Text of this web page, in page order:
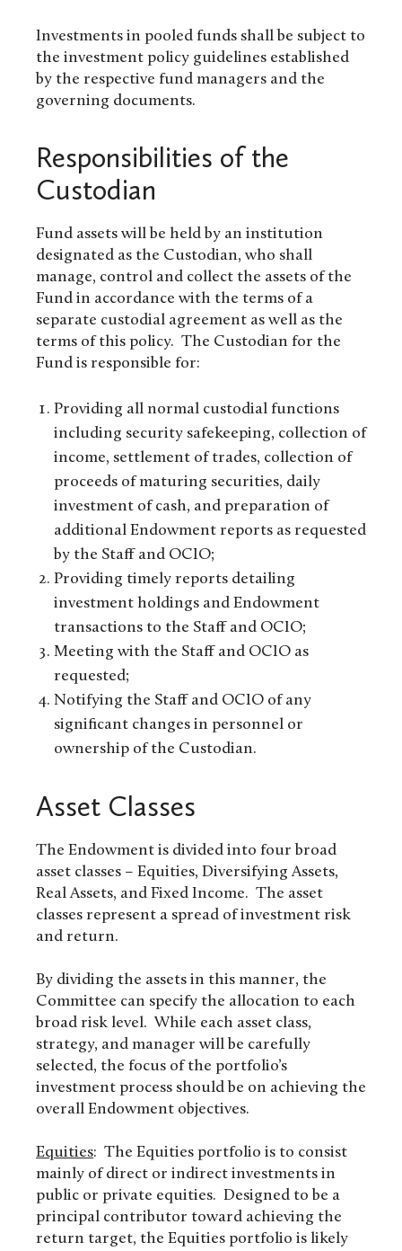
Investments in pooled funds shall be subject to
the investment policy guidelines established
by the respective fund managers and the
governing documents.
Responsibilities of the
Custodian
Fund assets will be held by an institution
designated as the Custodian, who shall
manage, control and collect the assets of the
Fund in accordance with the terms of a
separate custodial agreement as well as the
terms of this policy. The Custodian for the
Fund is responsible for:
Providing all normal custodial functions
including security safekeeping, collection of
income, settlement of trades, collection of
proceeds of maturing securities, daily
investment of cash, and preparation of
additional Endowment reports as requested
by the Staff and OCIO;
Providing timely reports detailing
investment holdings and Endowment
transactions to the Staff and OCIO;
Meeting with the Staff and OCIO as
requested;
Notifying the Staff and OCIO of any
significant changes in personnel or
ownership of the Custodian.
Asset Classes
The Endowment is divided into four broad
asset classes – Equities, Diversifying Assets,
Real Assets, and Fixed Income. The asset
classes represent a spread of investment risk
and return.
By dividing the assets in this manner, the
Committee can specify the allocation to each
broad risk level. While each asset class,
strategy, and manager will be carefully
selected, the focus of the portfolio’s
investment process should be on achieving the
overall Endowment objectives.
Equities: The Equities portfolio is to consist
mainly of direct or indirect investments in
public or private equities. Designed to be a
principal contributor toward achieving the
return target, the Equities portfolio is likely